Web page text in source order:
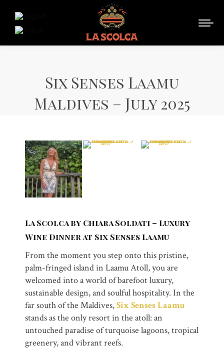
Six Senses Laamu
Maldives – July 2025
La Scolca by Chiara Soldati – Luxury
Wine Dinner at Six Senses Laamu
From the moment you step onto this pristine,
palm-fringed island in Laamu Atoll, you are
welcomed into a world of barefoot luxury,
sustainable design, and soulful hospitality. In the
far south of the Maldives,Six Senses Laamu
stands as the only resort in the atoll: an
untouched paradise of turquoise lagoons, tropical
greenery, and vibrant reefs.